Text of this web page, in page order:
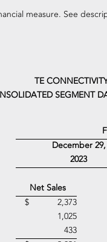
measure. See
TE
SEGMENT
December 29,
2023
Net Sales
$
2,373
1,025
433